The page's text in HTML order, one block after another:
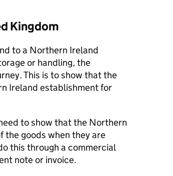
Kingdom
to a Northern Ireland
or handling, the
This is to show that the
Ireland establishment for
to show that the Northern
the goods when they are
this through a commercial
note or invoice.